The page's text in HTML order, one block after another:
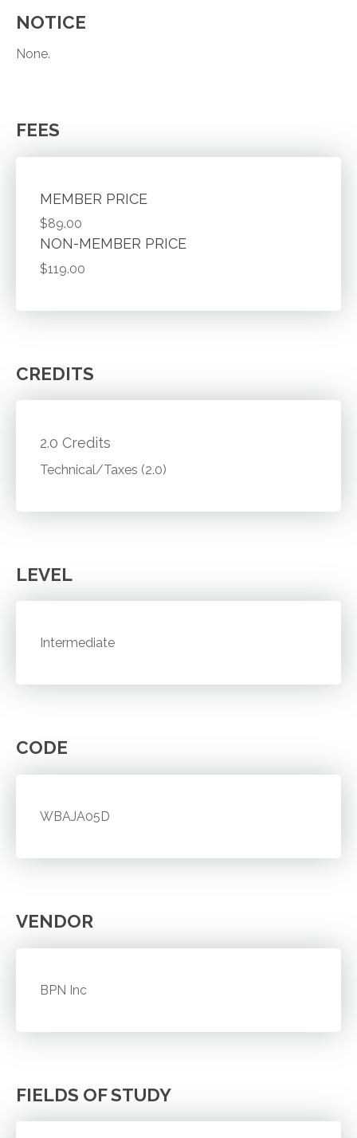
NOTICE
None.
FEES
MEMBER PRICE
$89.00
NON-MEMBER PRICE
$119.00
CREDITS
2.0 Credits
Technical/Taxes (2.0)
LEVEL
Intermediate
CODE
WBAJA05D
VENDOR
BPN Inc
FIELDS OF STUDY